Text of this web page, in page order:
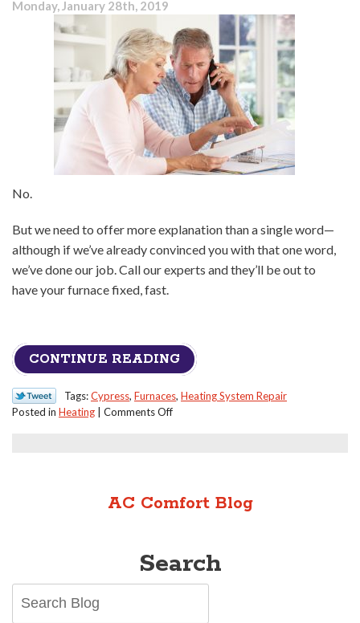
Repaired
Monday, January 28th, 2019
No.
But we need to offer more explanation than a single word—
although if we’ve already convinced you with that one word,
we’ve done our job. Call our experts and they’ll be out to
have your furnace fixed, fast.
CONTINUE READING
Tags:Cypress, Furnaces, Heating System Repair
Posted in Heating Comments Offon
to
Myself?
AC Comfort Blog
Search